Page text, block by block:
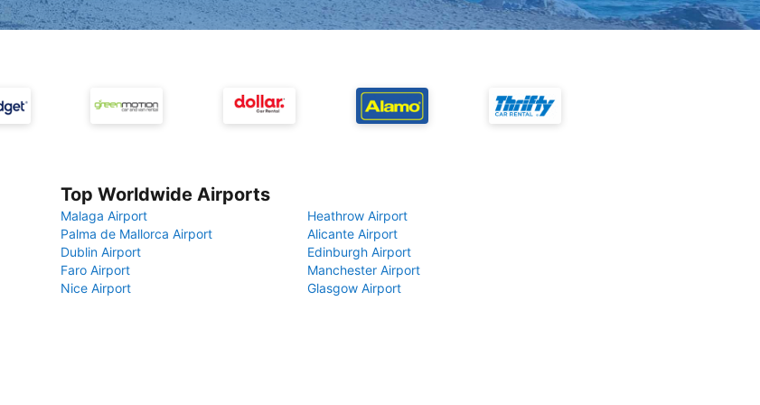
Top Worldwide Airports
Malaga Airport
Heathrow Airport
Palma de Mallorca Airport
Alicante Airport
Dublin Airport
Edinburgh Airport
Faro Airport
Manchester Airport
Nice Airport
Glasgow Airport